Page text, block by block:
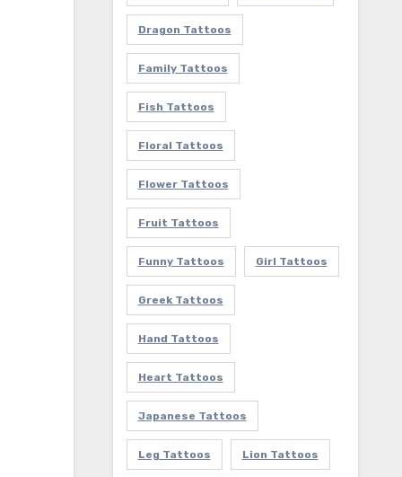
Dragon Tattoos
Family Tattoos
Fish Tattoos
Floral Tattoos
Flower Tattoos
Fruit Tattoos
Funny Tattoos Girl Tattoos
Greek Tattoos
Hand Tattoos
Heart Tattoos
Japanese Tattoos
Leg Tattoos Lion Tattoos